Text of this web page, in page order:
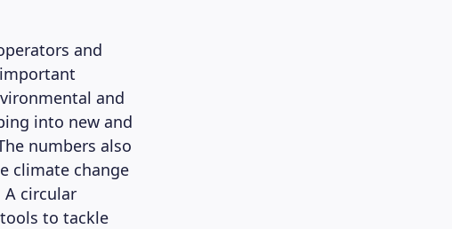
and
and
into new and
numbers also
climate change
A circular
to tackle